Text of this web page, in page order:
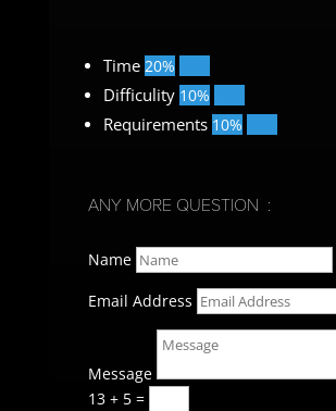
Time 20%
Difficulity 10%
Requirements 10%
ANY MORE QUESTION :
Name
Email Address
Message
13 + 5=